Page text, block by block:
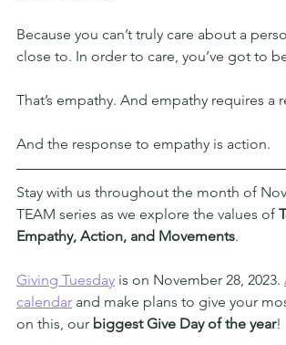
Because you can’t truly care about a
close to. In order to care, you’ve got to
That’s empathy. And empathy requires a
And the response to empathy is action.
Stay with us throughout the month of
TEAM series as we explore the values of
Empathy, Action, and Movements.
Giving Tuesday is on November 28, 2023.
calendar and make plans to give your
on this, our biggest Give Day of the year!